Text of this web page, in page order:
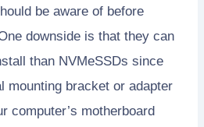
be aware of before
downside is that they can
than NVMeSSDs since
mounting bracket or adapter
computer’s motherboard